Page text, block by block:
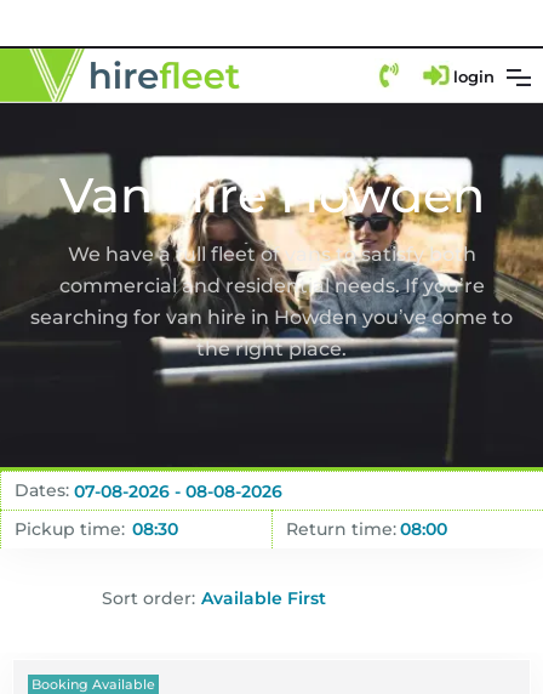
login
Van Hire Howden
We have a full fleet of vans to satisfy both
commercial and residential needs. If you’re
searching for van hire in Howden you’ve come to
the right place.
Dates:
Pickup time:
Return time:
Sort order:
Booking Available